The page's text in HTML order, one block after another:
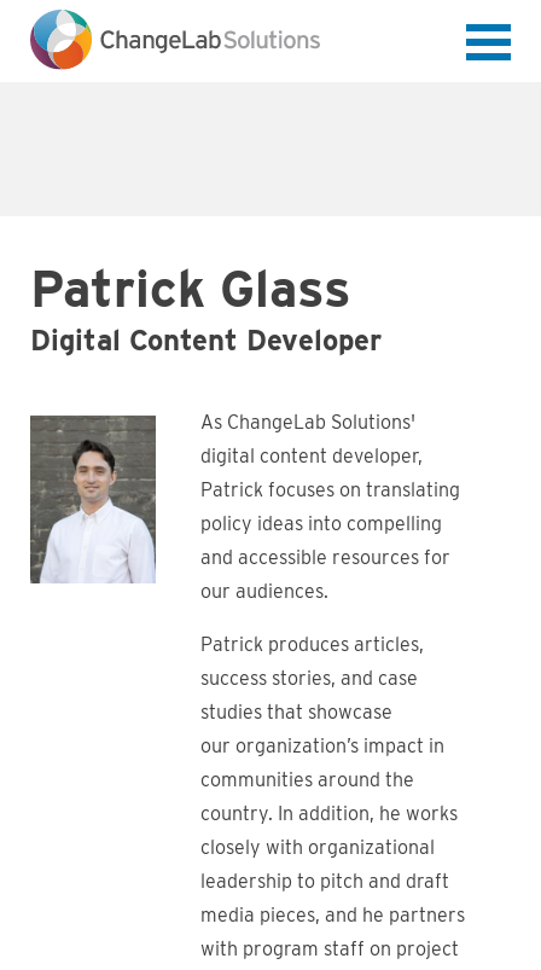
main
content
Patrick Glass
Digital Content Developer
As ChangeLab Solutions'
digital content developer,
Patrick focuses on translating
policy ideas into compelling
and accessible resources for
our audiences.
Patrick produces articles,
success stories, and case
studies that showcase
our organization’s impact in
communities around the
country. In addition, he works
closely with organizational
leadership to pitch and draft
media pieces, and he partners
with program staff on project